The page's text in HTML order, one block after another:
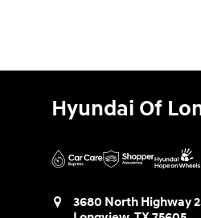
Hyundai Of
3680 North Highway